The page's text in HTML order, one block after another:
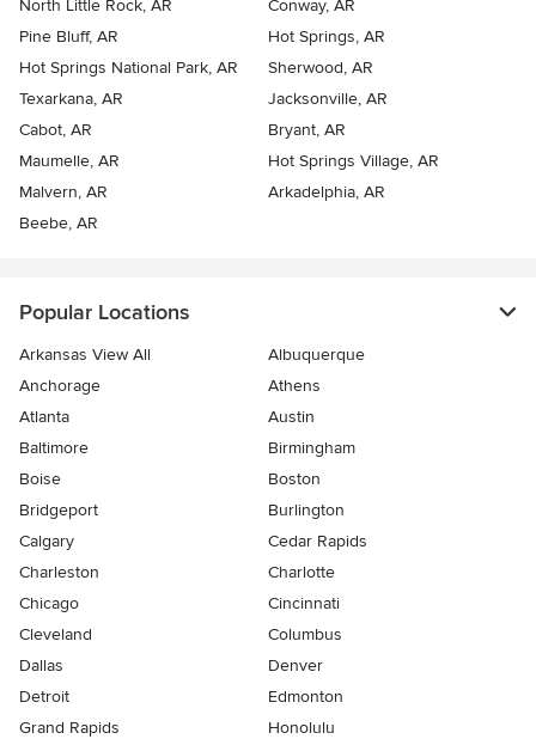
North Little Rock, AR
Conway, AR
Pine Bluff, AR
Hot Springs, AR
Hot Springs National Park, AR
Sherwood, AR
Texarkana, AR
Jacksonville, AR
Cabot, AR
Bryant, AR
Maumelle, AR
Hot Springs Village, AR
Malvern, AR
Arkadelphia, AR
Beebe, AR
Popular Locations
Arkansas View All
Albuquerque
Anchorage
Athens
Atlanta
Austin
Baltimore
Birmingham
Boise
Boston
Bridgeport
Burlington
Calgary
Cedar Rapids
Charleston
Charlotte
Chicago
Cincinnati
Cleveland
Columbus
Dallas
Denver
Detroit
Edmonton
Grand Rapids
Honolulu